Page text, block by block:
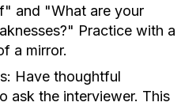
and "What are your
Practice with a
a mirror.
Have thoughtful
ask the interviewer. This